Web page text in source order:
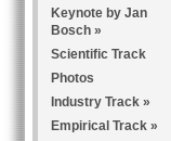
Keynote by Jan
Bosch »
Scientific Track
Photos
Industry Track »
Empirical Track »